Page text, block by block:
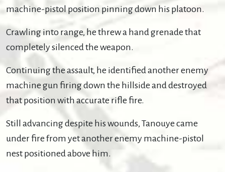
machine-pistol position pinning down his platoon.
Crawling into range, he threw a hand grenade that
completely silenced the weapon.
Continuing the assault, he identified another enemy
machine gun firing down the hillside and destroyed
that position with accurate rifle fire.
Still advancing despite his wounds, Tanouye came
under fire from yet another enemy machine-pistol
nest positioned above him.